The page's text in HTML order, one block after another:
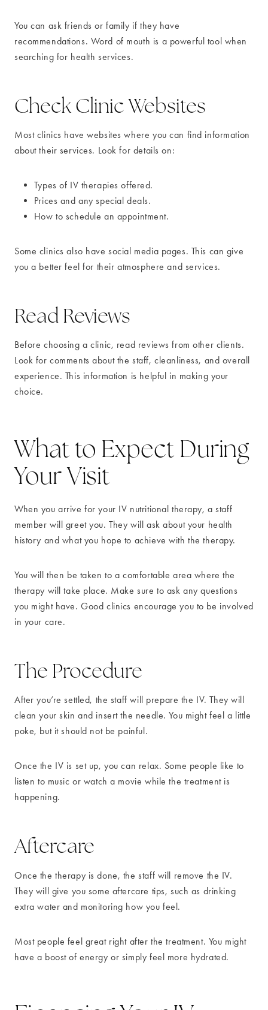
You can ask friends or family if they have
recommendations. Word of mouth is a powerful tool when
searching for health services.
Check Clinic Websites
Most clinics have websites where you can find information
about their services. Look for details on:
Types of IV therapies offered.
Prices and any special deals.
How to schedule an appointment.
Some clinics also have social media pages. This can give
you a better feel for their atmosphere and services.
Read Reviews
Before choosing a clinic, read reviews from other clients.
Look for comments about the staff, cleanliness, and overall
experience. This information is helpful in making your
choice.
What to Expect During
Your Visit
When you arrive for your IV nutritional therapy, a staff
member will greet you. They will ask about your health
history and what you hope to achieve with the therapy.
You will then be taken to a comfortable area where the
therapy will take place. Make sure to ask any questions
you might have. Good clinics encourage you to be involved
in your care.
The Procedure
After you’re settled, the staff will prepare the IV. They will
clean your skin and insert the needle. You might feel a little
poke, but it should not be painful.
Once the IV is set up, you can relax. Some people like to
listen to music or watch a movie while the treatment is
happening.
Aftercare
Once the therapy is done, the staff will remove the IV.
They will give you some aftercare tips, such as drinking
extra water and monitoring how you feel.
Most people feel great right after the treatment. You might
have a boost of energy or simply feel more hydrated.